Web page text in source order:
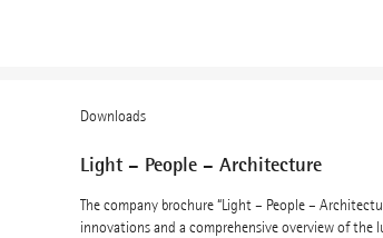
Downloads
Light – People – Architecture
The company brochure “Light – People –
innovations and a comprehensive overview of the